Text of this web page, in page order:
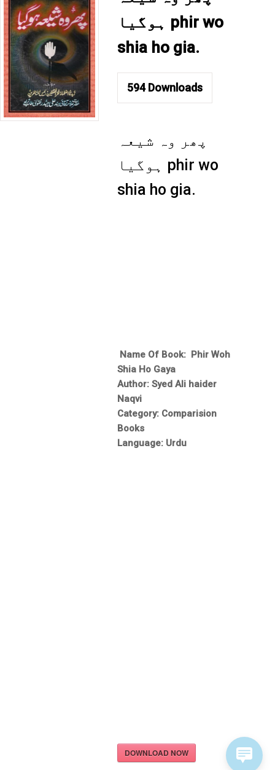
ہوگیا phir wo
shia ho gia.
594Downloads
پھر وہ شیعہ
ہوگیا phir wo
shia ho gia.
Name Of Book: Phir Woh
Shia Ho Gaya
Author: Syed Ali haider
Naqvi
Category: Comparision
Books
Language: Urdu
DOWNLOAD NOW